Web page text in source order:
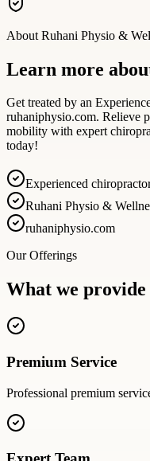
About Ruhani Physio &
Learn more
Get treated by an
ruhaniphysio.com. Relieve
mobility with expert
today!
Experienced
Ruhani Physio &
ruhaniphysio.com
Our Offerings
What we provide
Premium Service
Professional premium